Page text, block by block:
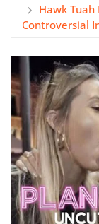
Hawk Tuah
Controversial